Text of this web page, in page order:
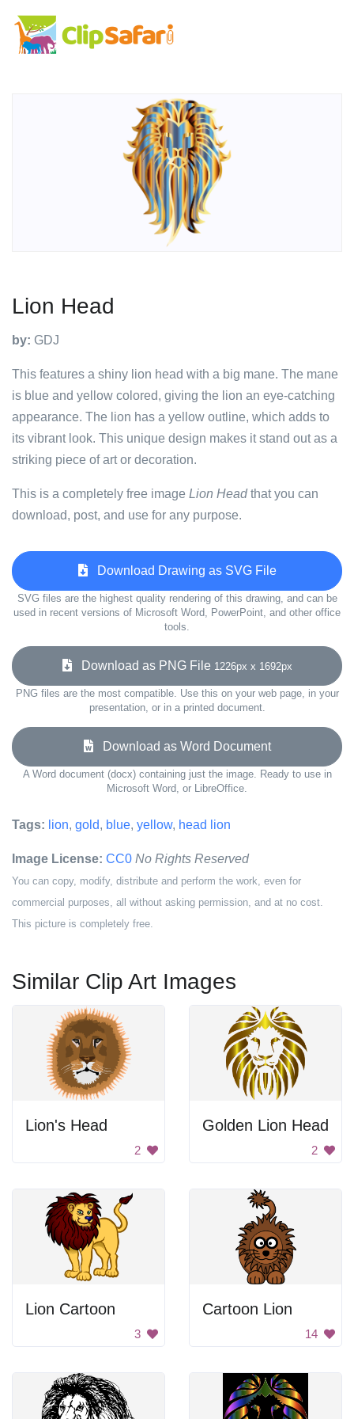
Lion Head
by: GDJ
This features a shiny lion head with a big mane. The mane
is blue and yellow colored, giving the lion an eye-catching
appearance. The lion has a yellow outline, which adds to
its vibrant look. This unique design makes it stand out as a
striking piece of art or decoration.
This is a completely free image Lion Headthat you can
download, post, and use for any purpose.
Download Drawing as SVG File
SVG files are the highest quality rendering of this drawing, and can be
used in recent versions of Microsoft Word, PowerPoint, and other office
tools.
Download as PNG File 1226px x 1692px
PNG files are the most compatible. Use this on your web page, in your
presentation, or in a printed document.
Download as Word Document
A Word document (docx) containing just the image. Ready to use in
Microsoft Word, or LibreOffice.
Tags: lion, gold, blue, yellow, head lion
Image License: CC0 No Rights Reserved
You can copy, modify, distribute and perform the work, even for
commercial purposes, all without asking permission, and at no cost.
This picture is completely free.
Similar Clip Art Images
Lion's Head
2
Golden Lion Head
2
Lion Cartoon
3
Cartoon Lion
14